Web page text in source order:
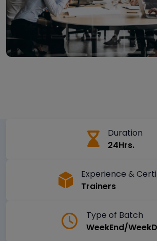
Duration
24Hrs.
Experience &
Trainers
Type of Batch
WeekEnd/